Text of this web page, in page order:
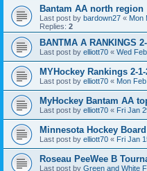
Bantam AA north region
Last post by bardown27 « Mon
Replies: 2
BANTMA A RANKINGS
Last post by elliott70 « Wed
MYHockey Rankings 2-
Last post by elliott70 « Mon
MyHockey Bantam AA
Last post by elliott70 « Fri Jan
Minnesota Hockey
Last post by elliott70 « Fri Jan
Roseau PeeWee B
Last post by Green and White